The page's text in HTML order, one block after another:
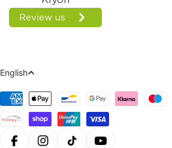
Language
English
Payment
Methods